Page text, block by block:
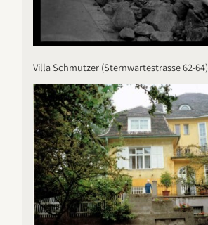
Villa Schmutzer (Sternwartestrasse 62-64)